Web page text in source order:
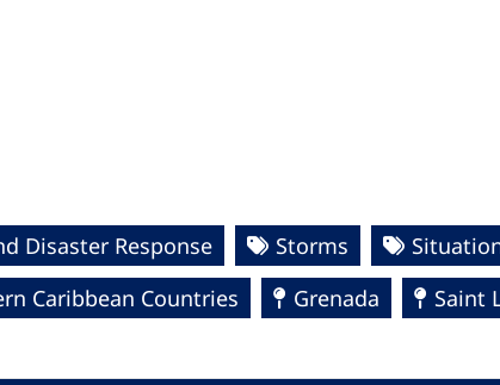
Disaster Response
Storms
Caribbean Countries
Grenada Saint